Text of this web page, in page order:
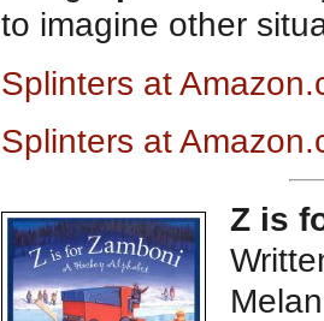
to imagine other
Splinters at
Splinters at
Z is